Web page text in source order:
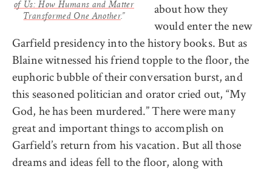
of Us: How Humans and Matter
Transformed One Another.”
about how they
would enter the new
Garfield presidency into the history books. But as
Blaine witnessed his friend topple to the floor, the
euphoric bubble of their conversation burst, and
this seasoned politician and orator cried out, “My
God, he has been murdered.” There were many
great and important things to accomplish on
Garfield’s return from his vacation. But all those
dreams and ideas fell to the floor, along with